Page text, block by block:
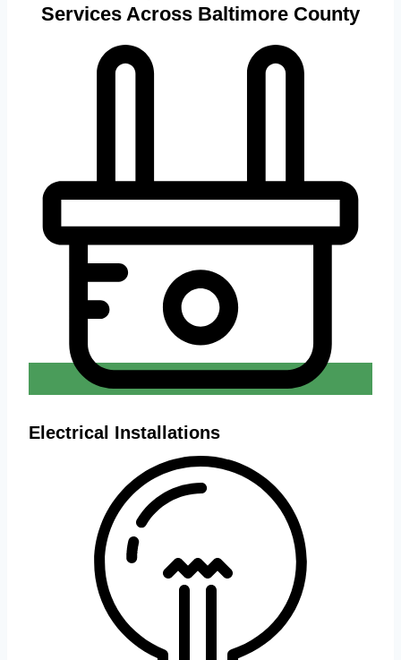
Services Across Baltimore County
Electrical Installations